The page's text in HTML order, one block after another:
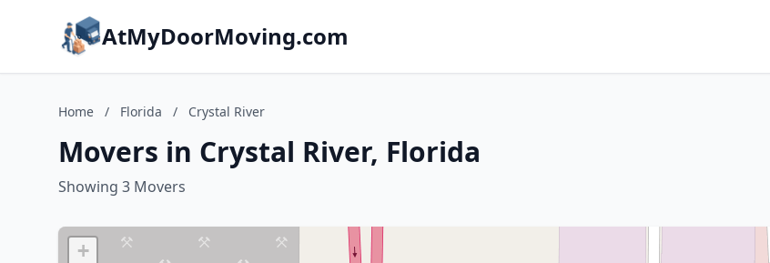
AtMyDoorMoving.com
Home / Florida / Crystal River
Movers in Crystal River, Florida
Showing 3 Movers
+